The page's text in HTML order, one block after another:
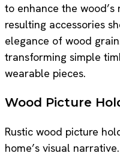
to enhance the
resulting accessories
elegance of wood
transforming simple
wearable pieces.
Wood Picture
Rustic wood picture
home’s visual